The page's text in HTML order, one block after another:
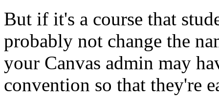
But if it's a course that
probably not change the
your Canvas admin may
convention so that they're